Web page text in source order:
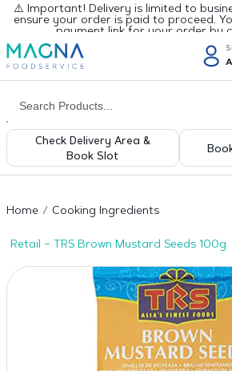
⚠️ Important! Delivery is limited to
ensure your order is paid to proceed.
payment link for your order by
Check Delivery Area &
Book Slot
Home Cooking Ingredients
Retail – TRS Brown Mustard Seeds 100g